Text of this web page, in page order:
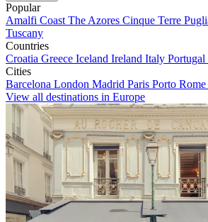
Popular
Amalfi Coast The Azores Cinque Terre
Tuscany
Countries
Croatia Greece Iceland Ireland Italy Portugal
Cities
Barcelona London Madrid Paris Porto Rome
View all destinations in Europe